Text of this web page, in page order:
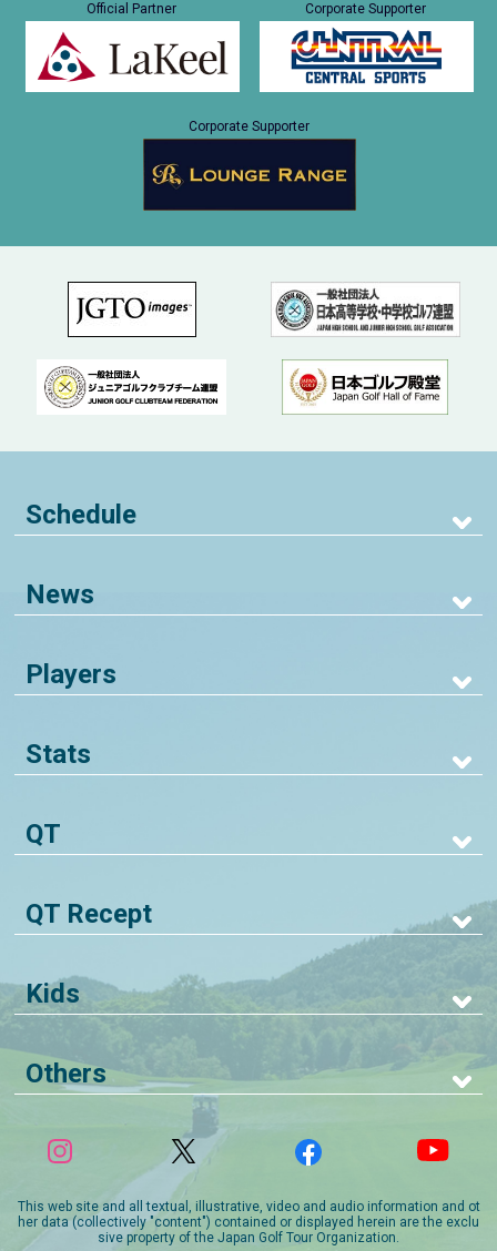
Official Partner Corporate Supporter
Corporate Supporter
Schedule
News
Players
Stats
QT
QT Recept
Kids
Others
This web site and all textual, illustrative, video and audio information and ot
her data (collectively "content") contained or displayed herein are the exclu
sive property of the Japan Golf Tour Organization.